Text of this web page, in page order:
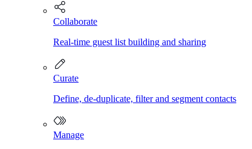
Collaborate
Real-time guest list building and sharing
Curate
Define, de-duplicate, filter and segment contacts
Manage